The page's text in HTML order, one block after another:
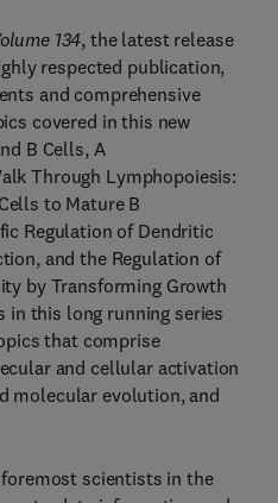
134, the latest release
respected publication,
and comprehensive
covered in this new
B Cells, A
Through Lymphopoiesis:
to Mature B
Regulation of Dendritic
and the Regulation of
by Transforming Growth
in this long running series
that comprise
and cellular activation
molecular evolution, and
scientists in the